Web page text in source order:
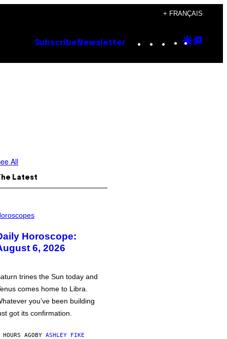
+ FRANÇAIS
Subscribe Newsletter Instagram
TikTok
YouTube
Google
All
Latest
Horoscope:
6, 2026
trines the Sun today and
comes home to Libra.
you’ve been building
got its confirmation.
AGOBY ASHLEY FIKE